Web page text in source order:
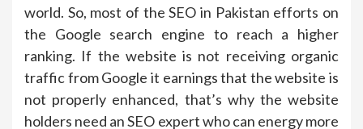
world. So, most of the SEO in Pakistan efforts on
the Google search engine to reach a higher
ranking. If the website is not receiving organic
traffic from Google it earnings that the website is
not properly enhanced, that’s why the website
holders need an SEO expert who can energy more